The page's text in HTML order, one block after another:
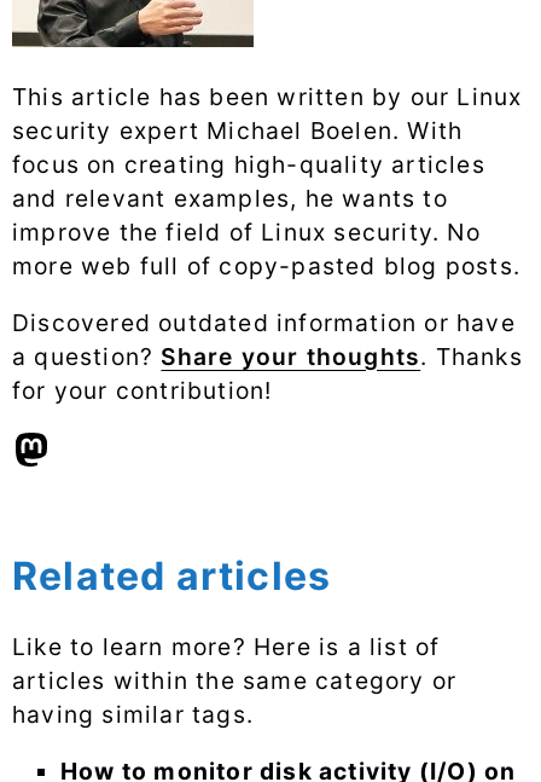
This article has been written by our Linux
security expert Michael Boelen. With
focus on creating high-quality articles
and relevant examples, he wants to
improve the field of Linux security. No
more web full of copy-pasted blog posts.
Discovered outdated information or have
a question? Share your thoughts. Thanks
for your contribution!
Related articles
Like to learn more? Here is a list of
articles within the same category or
having similar tags.
How to monitor disk activity (I/O) on